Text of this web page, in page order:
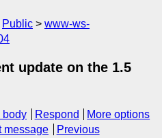
Public
www-ws-
update on the 1.5
body Respond
More options
message
Previous